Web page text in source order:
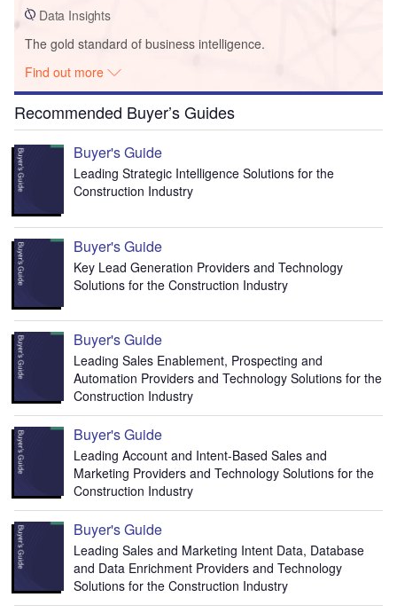
Data Insights
The gold standard of business intelligence.
Find out more
Recommended Buyer’s Guides
Buyer's Guide
Leading Strategic Intelligence Solutions for the
Construction Industry
Buyer's Guide
Key Lead Generation Providers and Technology
Solutions for the Construction Industry
Buyer's Guide
Leading Sales Enablement, Prospecting and
Automation Providers and Technology Solutions for the
Construction Industry
Buyer's Guide
Leading Account and Intent-Based Sales and
Marketing Providers and Technology Solutions for the
Construction Industry
Buyer's Guide
Leading Sales and Marketing Intent Data, Database
and Data Enrichment Providers and Technology
Solutions for the Construction Industry